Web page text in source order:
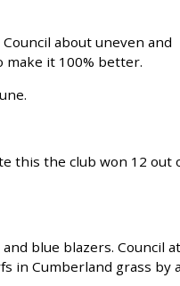
about uneven and
make it 100% better.
this the club won 12 out
blue blazers. Council at
in Cumberland grass by a